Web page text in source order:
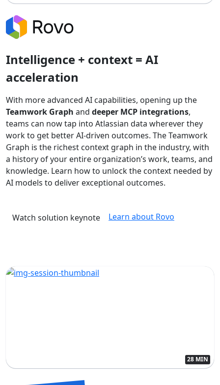
Intelligence + context = AI
acceleration
With more advanced AI capabilities, opening up the
Teamwork Graph and deeper MCP integrations,
teams can now tap into Atlassian data wherever they
work to get better AI-driven outcomes. The Teamwork
Graph is the richest context graph in the industry, with
a history of your entire organization’s work, teams, and
knowledge. Learn how to unlock the context needed by
AI models to deliver exceptional outcomes.
Watch solution keynote Learn about Rovo
28 MIN